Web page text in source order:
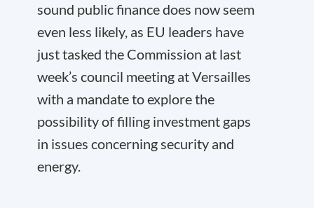
sound public finance does now seem
even less likely, as EU leaders have
just tasked the Commission at last
week’s council meeting at Versailles
with a mandate to explore the
possibility of filling investment gaps
in issues concerning security and
energy.